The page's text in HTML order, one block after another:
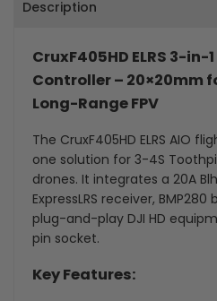
–
Built-
in
ELRS
&
–
Built-
in
2.4G
ELRS
&
Description
CruxF405HD ELRS 3-in-
Controller – 20×20mm
Long-Range FPV
The CruxF405HD ELRS AIO
one solution for 3-4S
drones. It integrates a 20A
ExpressLRS receiver,
plug-and-play DJI HD
pin socket.
Key Features: